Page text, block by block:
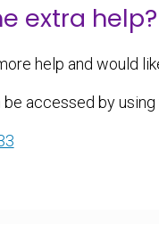
extra help?
help and would
accessed by using